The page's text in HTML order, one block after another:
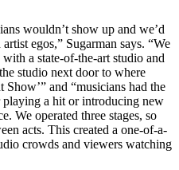
wouldn’t show up and we’d
egos,” Sugarman says. “We
a state-of-the-art studio and
studio next door to where
and “musicians had the
a hit or introducing new
We operated three stages, so
acts. This created a one-of-a-
crowds and viewers watching